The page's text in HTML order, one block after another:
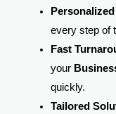
every step of
Fast
your
quickly.
Tailored